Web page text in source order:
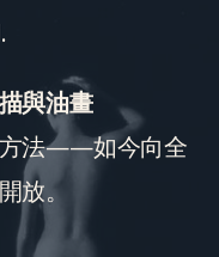
與油畫
方法——如今向全
放。